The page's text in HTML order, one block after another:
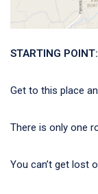
STARTING POINT:
Get to this place
There is only one
You can’t get lost